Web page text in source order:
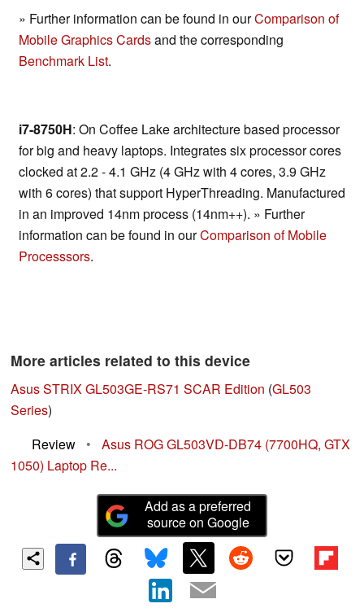
» Further information can be found in ourComparison of
Mobile Graphics Cardsand the corresponding
Benchmark List.
i7-8750H: On Coffee Lake architecture based processor
for big and heavy laptops. Integrates six processor cores
clocked at 2.2 - 4.1 GHz (4 GHz with 4 cores, 3.9 GHz
with 6 cores) that support HyperThreading. Manufactured
in an improved 14nm process (14nm++). » Further
information can be found in ourComparison of Mobile
Processsors.
More articles related to this device
Asus STRIX GL503GE-RS71 SCAR Edition (GL503
Series)
Review
•
Asus ROG GL503VD-DB74 (7700HQ, GTX
1050) Laptop Re...
Add as a preferred
source on Google